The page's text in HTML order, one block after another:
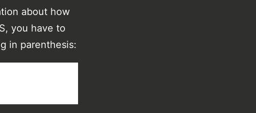
about how
you have to
in parenthesis: